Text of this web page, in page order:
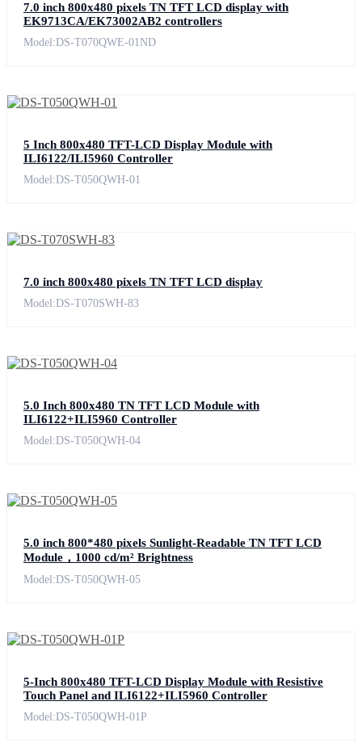
7.0 inch 800x480 pixels TN TFT LCD display with
EK9713CA/EK73002AB2 controllers
Model:DS-T070QWE-01ND
5 Inch 800x480 TFT-LCD Display Module with
ILI6122/ILI5960 Controller
Model:DS-T050QWH-01
7.0 inch 800x480 pixels TN TFT LCD display
Model:DS-T070SWH-83
5.0 Inch 800x480 TN TFT LCD Module with
ILI6122+ILI5960 Controller
Model:DS-T050QWH-04
5.0 inch 800*480 pixels Sunlight-Readable TN TFT LCD
Module，1000 cd/m² Brightness
Model:DS-T050QWH-05
5-Inch 800x480 TFT-LCD Display Module with Resistive
Touch Panel and ILI6122+ILI5960 Controller
Model:DS-T050QWH-01P